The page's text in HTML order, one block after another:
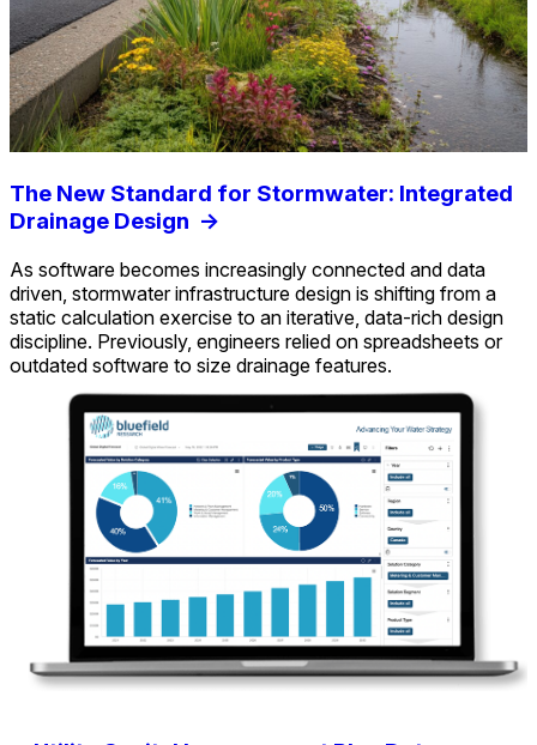
The New Standard for Stormwater: Integrated
Drainage Design ->
As software becomes increasingly connected and data
driven, stormwater infrastructure design is shifting from a
static calculation exercise to an iterative, data-rich design
discipline. Previously, engineers relied on spreadsheets or
outdated software to size drainage features.